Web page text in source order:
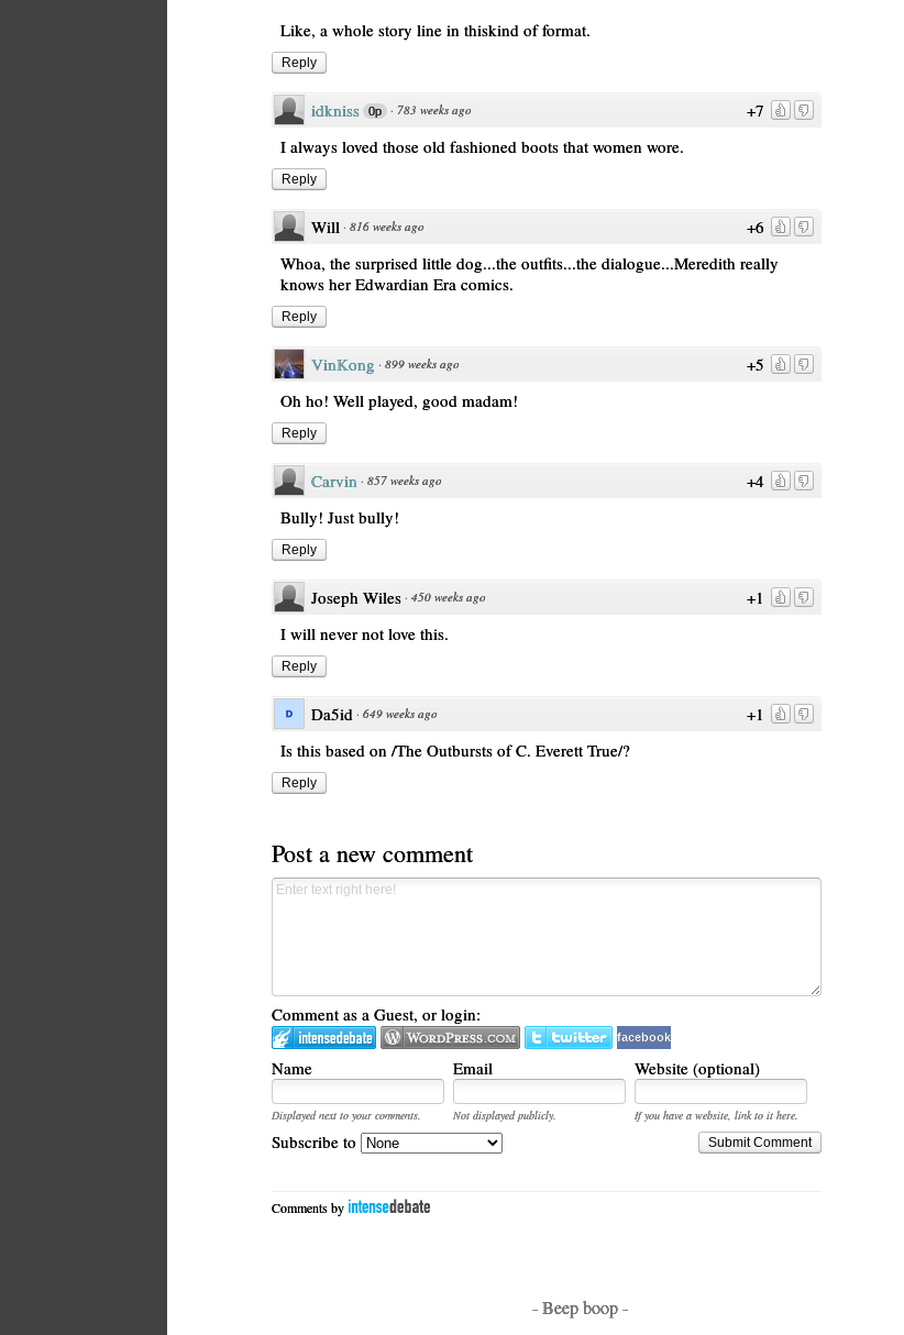
Like, a whole story line in thiskind of format.
Reply
+7
idkniss 0p · 783 weeks ago
I always loved those old fashioned boots that women wore.
Reply
+6
Will · 816 weeks ago
Whoa, the surprised little dog...the outfits...the dialogue...Meredith really
knows her Edwardian Era comics.
Reply
+5
VinKong · 899 weeks ago
Oh ho! Well played, good madam!
Reply
+4
Carvin · 857 weeks ago
Bully! Just bully!
Reply
+1
Joseph Wiles · 450 weeks ago
I will never not love this.
Reply
+1
Da5id · 649 weeks ago
Is this based on /The Outbursts of C. Everett True/?
Reply
Post a new comment
Comment as a Guest, or login:
facebook
Name Email Website (optional)
Displayed next to your comments. Not displayed publicly.
If you have a website, link to it here.
Submit Comment
Subscribe to
Comments by
- Beep boop -